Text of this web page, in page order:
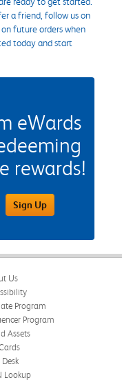
a friend, follow us on
future orders when
today and start
eWards
rewards!
Sign Up
Us
Program
Program
Assets
Lookup